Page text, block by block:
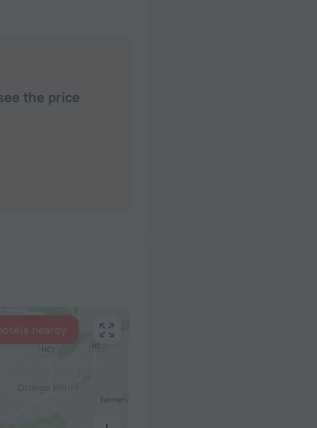
the price
nearby